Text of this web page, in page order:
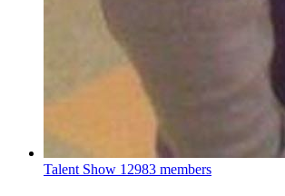
Talent Show 12983 members